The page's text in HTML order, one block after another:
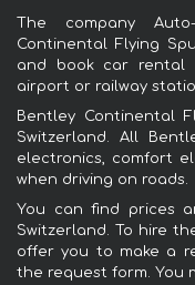
The company
Continental Flying
and book car rental
airport or railway
Bentley Continental
Switzerland. All
electronics, comfort
when driving on roads.
You can find prices
Switzerland. To hire
offer you to make a
the request form. You